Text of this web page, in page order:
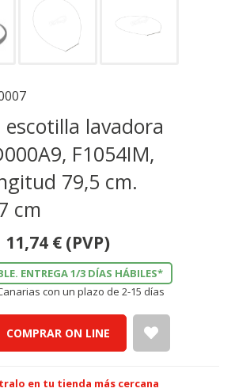
lavadora
F1054IM,
79,5 cm.
cm
11,74 € (PVP)
ENTREGA 1/3 DÍAS HÁBILES*
con un plazo de 2-15 días
COMPRAR ON LINE
en tu tienda más cercana